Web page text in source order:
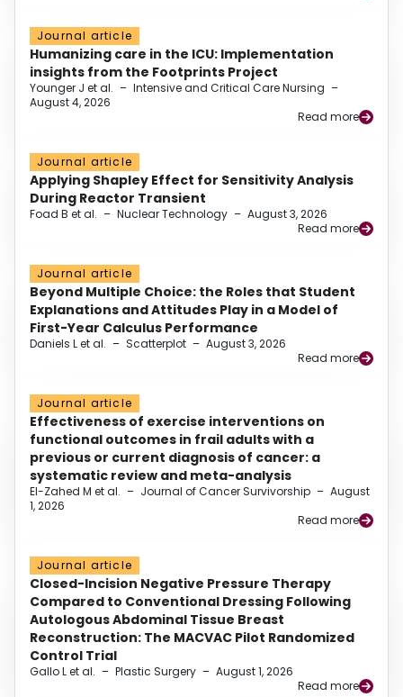
Journal article
Humanizing care in the ICU: Implementation
insights from the Footprints Project
Younger J et al. – Intensive and Critical Care Nursing –
August 4, 2026
Read more
Journal article
Applying Shapley Effect for Sensitivity Analysis
During Reactor Transient
Foad B et al. – Nuclear Technology – August 3, 2026
Read more
Journal article
Beyond Multiple Choice: the Roles that Student
Explanations and Attitudes Play in a Model of
First-Year Calculus Performance
Daniels L et al. – Scatterplot – August 3, 2026
Read more
Journal article
Effectiveness of exercise interventions on
functional outcomes in frail adults with a
previous or current diagnosis of cancer: a
systematic review and meta-analysis
El-Zahed M et al. – Journal of Cancer Survivorship – August
1, 2026
Read more
Journal article
Closed-Incision Negative Pressure Therapy
Compared to Conventional Dressing Following
Autologous Abdominal Tissue Breast
Reconstruction: The MACVAC Pilot Randomized
Control Trial
Gallo L et al. – Plastic Surgery – August 1, 2026
Read more